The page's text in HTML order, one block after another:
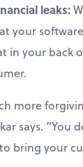
leaks:
your
in your back
more
says.
bring your